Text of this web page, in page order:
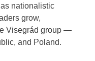
nationalistic
grow,
Visegrád group —
and Poland.